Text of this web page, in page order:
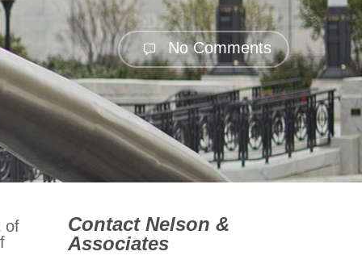
No Comments
of
Contact Nelson &
Associates